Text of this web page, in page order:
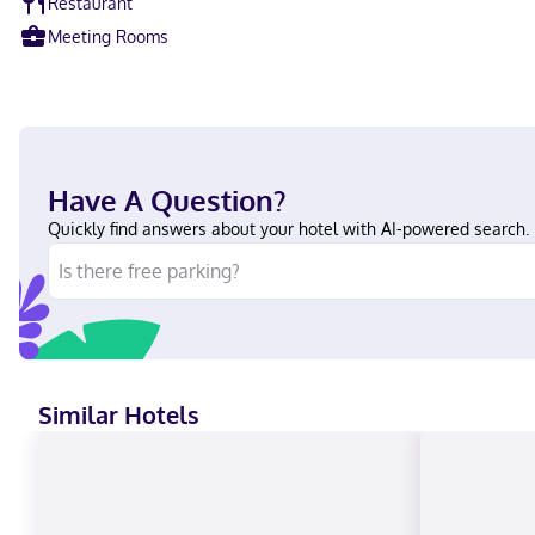
Meeting Rooms
Have A Question?
Quickly find answers about your hotel with AI-powered search.
Similar Hotels